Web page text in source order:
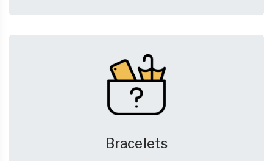
Bracelets